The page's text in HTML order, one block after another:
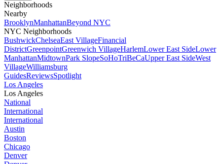
Neighborhoods
Nearby
BrooklynManhattanBeyond NYC
NYC Neighborhoods
BushwickChelseaEast VillageFinancial
DistrictGreenpointGreenwich VillageHarlemLower East SideLower
ManhattanMidtownPark SlopeSoHoTriBeCaUpper East SideWest
VillageWilliamsburg
GuidesReviewsSpotlight
Los Angeles
Los Angeles
National
International
International
Austin
Boston
Chicago
Denver